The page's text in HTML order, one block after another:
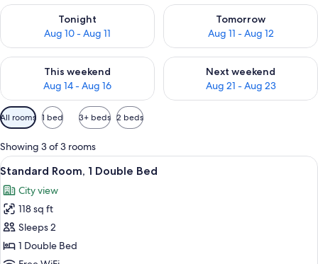
Tonight
Aug 10 - Aug 11
Check availability for tonight Aug 10 - Aug 11
Tomorrow
Aug 11 - Aug 12
Check availability for
This weekend
Aug 14 - Aug 16
Check availability for this weekend Aug 14 - Aug 16
Next weekend
Aug 21 - Aug 23
Check availability for next
Available
filters
for
rooms
All rooms 1 bed 3+ beds 2 beds
Showing 3 of 3 rooms
View
all
photos
for
Standard
Room,
A hotel room with a large bed, a
6
Standard Room, 1 Double Bed
City view
118 sq ft
Sleeps 2
1 Double Bed